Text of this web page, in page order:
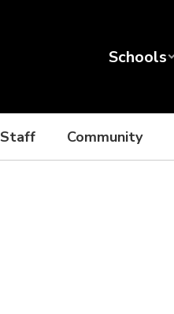
Schools
Staff Community